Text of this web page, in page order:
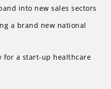
into new sales sectors
a brand new national
for a start-up healthcare